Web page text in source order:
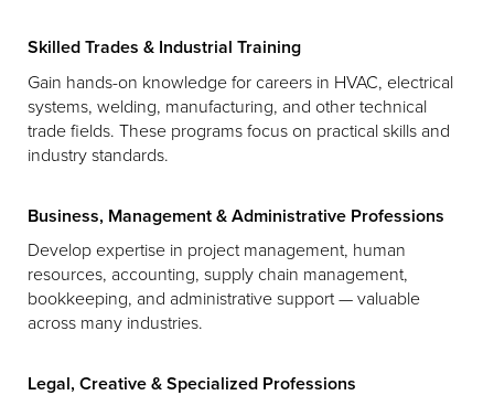
Skilled Trades & Industrial Training
Gain hands-on knowledge for careers in HVAC, electrical
systems, welding, manufacturing, and other technical
trade fields. These programs focus on practical skills and
industry standards.
Business, Management & Administrative Professions
Develop expertise in project management, human
resources, accounting, supply chain management,
bookkeeping, and administrative support — valuable
across many industries.
Legal, Creative & Specialized Professions